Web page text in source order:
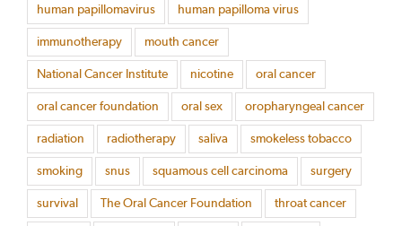
human papillomavirus human papilloma virus
immunotherapy mouth cancer
National Cancer Institute nicotine oral cancer
oral cancer foundation oral sex oropharyngeal cancer
radiation radiotherapy saliva smokeless tobacco
smoking snus squamous cell carcinoma surgery
survival The Oral Cancer Foundation throat cancer